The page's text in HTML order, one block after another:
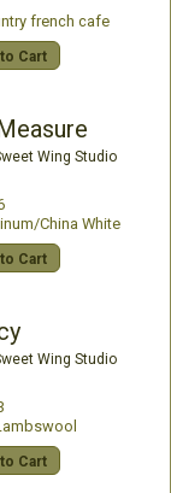
french cafe
Cart
Wing Studio
China White
Cart
Wing Studio
Cart